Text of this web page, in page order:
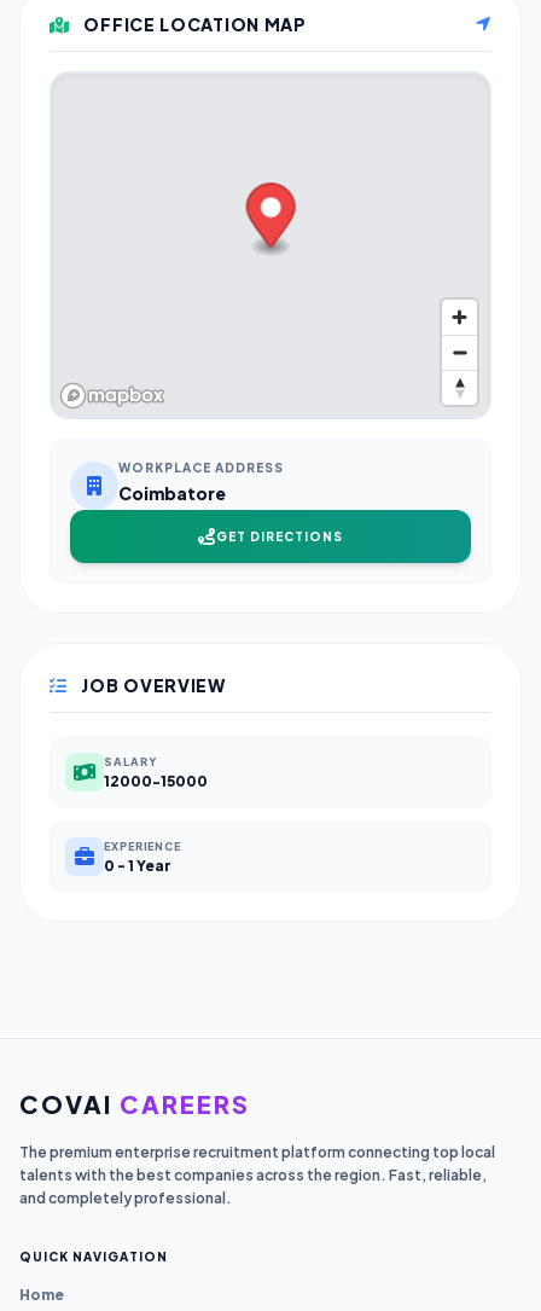
OFFICE LOCATION MAP
WORKPLACE ADDRESS
Coimbatore
GET DIRECTIONS
JOB OVERVIEW
SALARY
12000-15000
EXPERIENCE
0 - 1 Year
COVAI CAREERS
The premium enterprise recruitment platform connecting top local
talents with the best companies across the region. Fast, reliable,
and completely professional.
QUICK NAVIGATION
Home